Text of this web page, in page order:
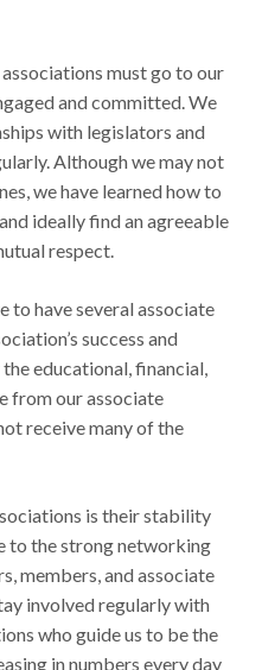
must go to our
and committed. We
with legislators and
Although we may not
we have learned how to
ideally find an agreeable
respect.
to have several associate
success and
educational, financial,
from our associate
receive many of the
is their stability
to the strong networking
members, and associate
involved regularly with
who guide us to be the
in numbers every day